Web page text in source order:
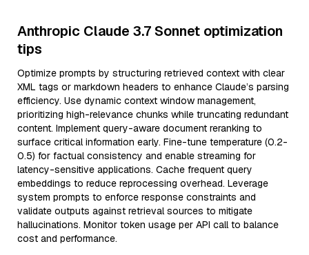
Anthropic Claude 3.7 Sonnet optimization
tips
Optimize prompts by structuring retrieved context with clear
XML tags or markdown headers to enhance Claude’s parsing
efficiency. Use dynamic context window management,
prioritizing high-relevance chunks while truncating redundant
content. Implement query-aware document reranking to
surface critical information early. Fine-tune temperature (0.2-
0.5) for factual consistency and enable streaming for
latency-sensitive applications. Cache frequent query
embeddings to reduce reprocessing overhead. Leverage
system prompts to enforce response constraints and
validate outputs against retrieval sources to mitigate
hallucinations. Monitor token usage per API call to balance
cost and performance.